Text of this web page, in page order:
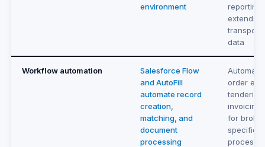
environment
reporting
extends
data
Workflow automation
Salesforce Flow
and AutoFill
automate record
creation,
matching, and
document
processing
order
invoicing
for
specific